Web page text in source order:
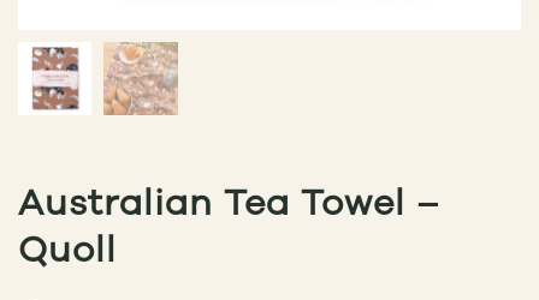
Australian Tea Towel –
Quoll